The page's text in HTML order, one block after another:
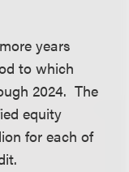
years
to which
2024. The
equity
for each of